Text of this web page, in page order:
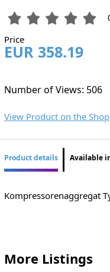
Price
EUR 358.19
Number of Views: 506
View Product on the Shop
Product details Available
Kompressorenaggregat
More Listings